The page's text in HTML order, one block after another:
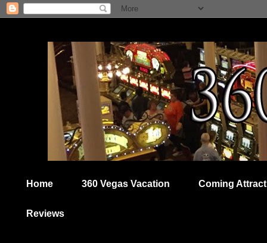
Home 360 Vegas Vacation Coming
Reviews